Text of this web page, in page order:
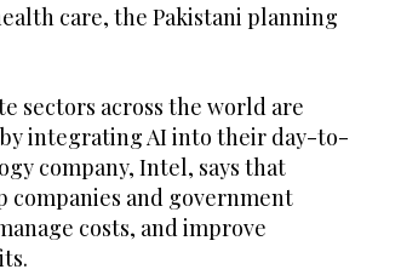
care, the Pakistani planning
sectors across the world are
integrating AI into their day-to-
company, Intel, says that
and government
costs, and improve